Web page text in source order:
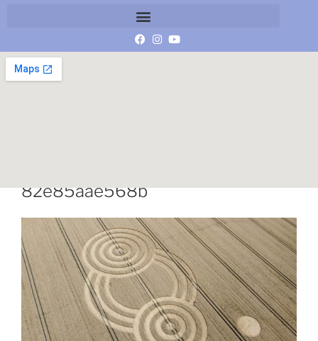
82e85aae568b